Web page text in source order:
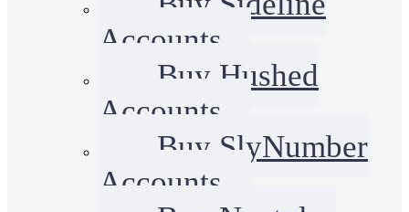
Accounts
Buy Hushed
Accounts
Buy SlyNumber
Accounts